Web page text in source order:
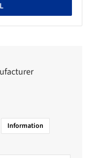
Information